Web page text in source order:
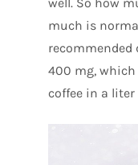
much is
recommended
400 mg,
coffee in a liter